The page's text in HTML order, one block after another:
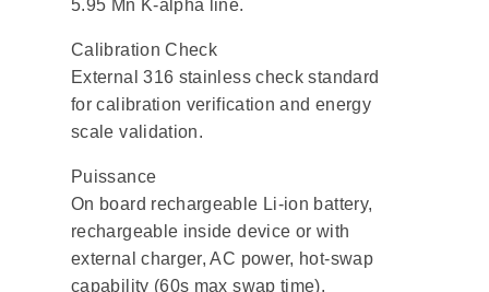
5.95 Mn K-alpha line.
Calibration Check
External 316 stainless check standard
for calibration verification and energy
scale validation.
Puissance
On board rechargeable Li-ion battery,
rechargeable inside device or with
external charger, AC power, hot-swap
capability (60s max swap time).